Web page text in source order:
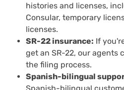
histories and licenses,
Consular, temporary
licenses.
SR-22 insurance: If
get an SR-22, our agents
the filing process.
Spanish-bilingual
Spanish-bilingual